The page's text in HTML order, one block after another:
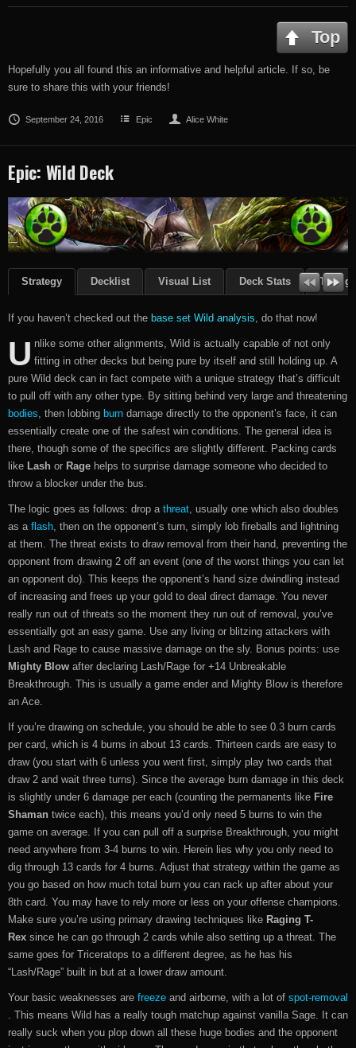
Top
Hopefully you all found this an informative and helpful article. If so, be
sure to share this with your friends!
September 24, 2016 Epic Alice White
Epic: Wild Deck
Strategy Decklist Visual List Deck Stats
If you haven’t checked out the base set Wild analysis, do that now!
U nlike some other alignments, Wild is actually capable of not only
fitting in other decks but being pure by itself and still holding up. A
pure Wild deck can in fact compete with a unique strategy that’s difficult
to pull off with any other type. By sitting behind very large and threatening
bodies, then lobbing burn damage directly to the opponent’s face, it can
essentially create one of the safest win conditions. The general idea is
there, though some of the specifics are slightly different. Packing cards
like Lash or Rage helps to surprise damage someone who decided to
throw a blocker under the bus.
The logic goes as follows: drop a threat, usually one which also doubles
as a flash, then on the opponent’s turn, simply lob fireballs and lightning
at them. The threat exists to draw removal from their hand, preventing the
opponent from drawing 2 off an event (one of the worst things you can let
an opponent do). This keeps the opponent’s hand size dwindling instead
of increasing and frees up your gold to deal direct damage. You never
really run out of threats so the moment they run out of removal, you’ve
essentially got an easy game. Use any living or blitzing attackers with
Lash and Rage to cause massive damage on the sly. Bonus points: use
Mighty Blow after declaring Lash/Rage for +14 Unbreakable
Breakthrough. This is usually a game ender and Mighty Blow is therefore
an Ace.
If you’re drawing on schedule, you should be able to see 0.3 burn cards
per card, which is 4 burns in about 13 cards. Thirteen cards are easy to
draw (you start with 6 unless you went first, simply play two cards that
draw 2 and wait three turns). Since the average burn damage in this deck
is slightly under 6 damage per each (counting the permanents like Fire
Shaman twice each), this means you’d only need 5 burns to win the
game on average. If you can pull off a surprise Breakthrough, you might
need anywhere from 3-4 burns to win. Herein lies why you only need to
dig through 13 cards for 4 burns. Adjust that strategy within the game as
you go based on how much total burn you can rack up after about your
8th card. You may have to rely more or less on your offense champions.
Make sure you’re using primary drawing techniques like Raging T-
Rex since he can go through 2 cards while also setting up a threat. The
same goes for Triceratops to a different degree, as he has his
“Lash/Rage” built in but at a lower draw amount.
Your basic weaknesses are freeze and airborne, with a lot of spot-removal
. This means Wild has a really tough matchup against vanilla Sage. It can
really suck when you plop down all these huge bodies and the opponent